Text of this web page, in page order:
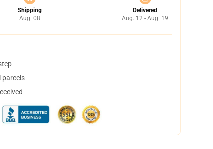
Shipping
Aug. 08
Delivered
Aug. 12 - Aug. 19
parcels